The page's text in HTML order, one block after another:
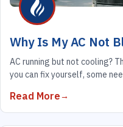
Why Is My AC Not
AC running but not cooling?
you can fix yourself, some
Read More